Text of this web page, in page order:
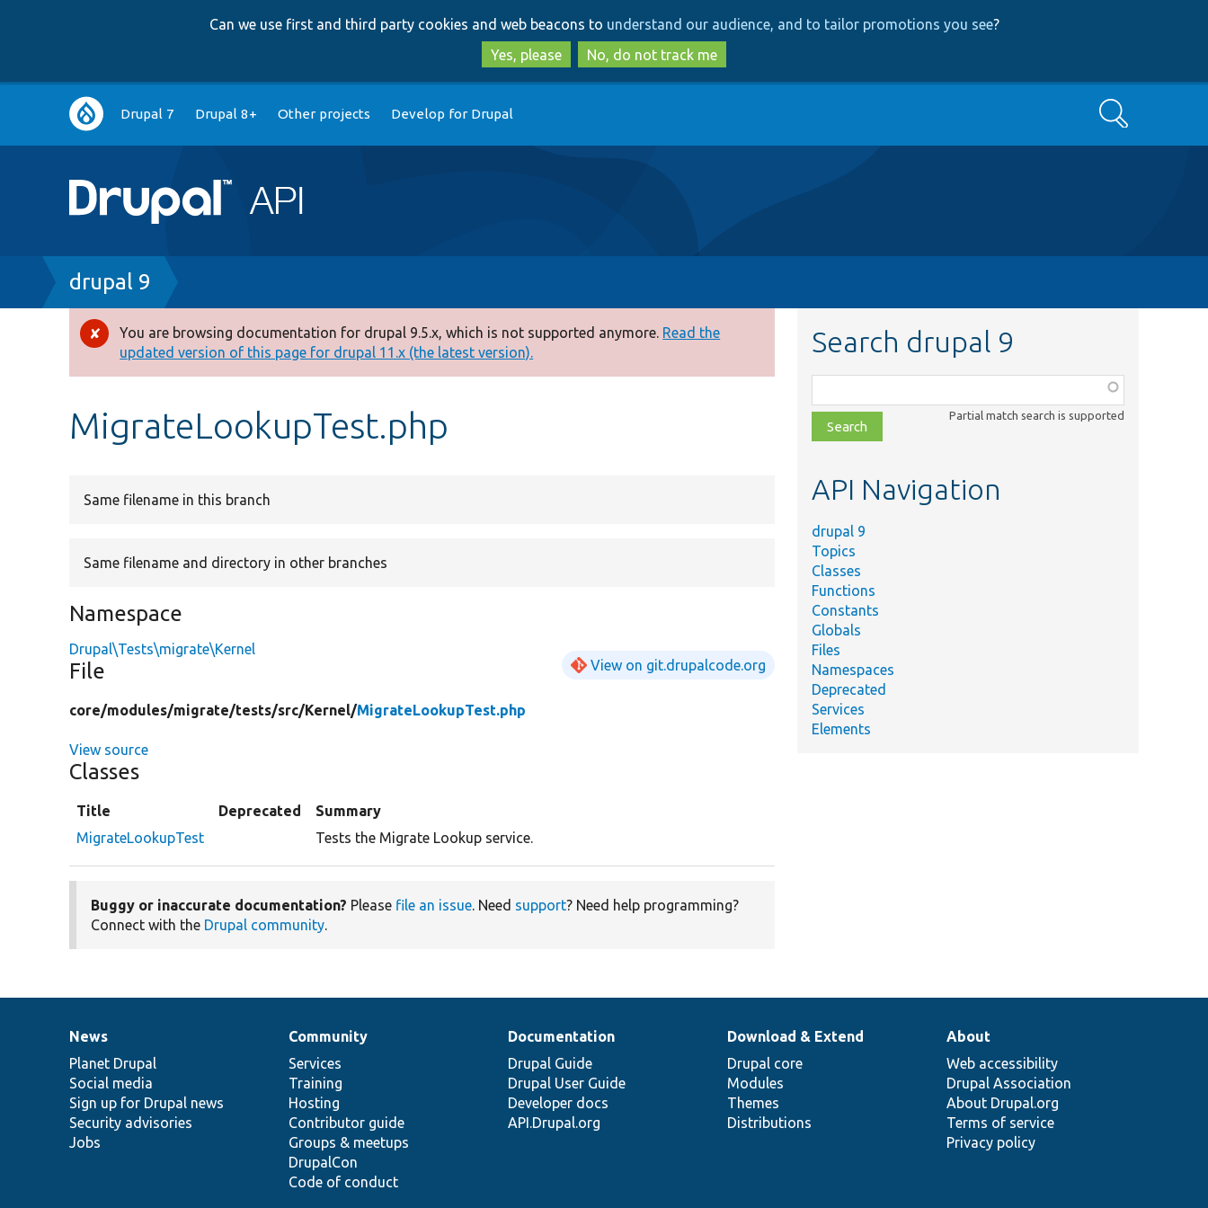
to
main
content
to
search
Can we use first and third party cookies and web beacons to understand our audience, and to tailor promotions you see?
Yes, please
No, do not track me
Main
navigation
Drupal 7 Drupal 8+ Other projects Develop for Drupal Search
Breadcrumb
drupal 9
Error
message
You are browsing documentation for drupal 9.5.x, which is not supported anymore. Read the
updated version of this page for drupal 11.x (the latest version).
MigrateLookupTest.php
Same filename in this branch
Same filename and directory in other branches
Namespace
Drupal\Tests\migrate\Kernel
File View on git.drupalcode.org
core/modules/migrate/tests/src/Kernel/MigrateLookupTest.php
View source
Classes
Title Deprecated
Summary
MigrateLookupTest
Tests the Migrate Lookup service.
Buggy or inaccurate documentation? Please file an issue. Need support? Need help programming?
Connect with the Drupal community.
Search drupal 9
class,
file,
topic,
Partial match search is supported
API Navigation
drupal 9
Topics
Classes
Functions
Constants
Globals
Files
Namespaces
Deprecated
Services
Elements
News
items
News
Planet Drupal
Social media
Sign up for Drupal news
Security advisories
Jobs
Our
community
Community
Services
Training
Hosting
Contributor guide
Groups & meetups
DrupalCon
Code of conduct
Documentation
Documentation
Drupal Guide
Drupal User Guide
Developer docs
API.Drupal.org
Drupal
code
base
Download & Extend
Drupal core
Modules
Themes
Distributions
Governance
of
community
About
Web accessibility
Drupal Association
About Drupal.org
Terms of service
Privacy policy